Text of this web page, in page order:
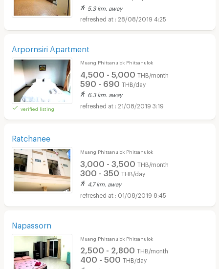
5.3 km. away
28/08/2019 4:25
Arpornsiri Apartment
verified listing
Muang Phitsanulok Phitsanulok
4,500 - 5,000 THB/month
590 - 690 THB/day
6.3 km. away
21/08/2019 3:19
Ratchanee
Muang Phitsanulok Phitsanulok
3,000 - 3,500 THB/month
300 - 350 THB/day
4.7 km. away
01/08/2019 8:45
Napassorn
Muang Phitsanulok Phitsanulok
2,500 - 2,800 THB/month
400 - 500 THB/day